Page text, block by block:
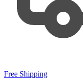
Free Shipping